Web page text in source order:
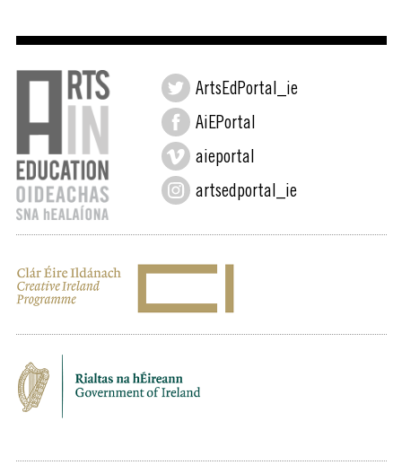
ArtsEdPortal_ie
AiEPortal
aieportal
artsedportal_ie